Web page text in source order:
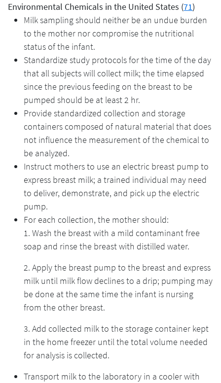
Environmental Chemicals in the United States (71)
Milk sampling should neither be an undue burden
to the mother nor compromise the nutritional
status of the infant.
Standardize study protocols for the time of the day
that all subjects will collect milk; the time elapsed
since the previous feeding on the breast to be
pumped should be at least 2 hr.
Provide standardized collection and storage
containers composed of natural material that does
not influence the measurement of the chemical to
be analyzed.
Instruct mothers to use an electric breast pump to
express breast milk; a trained individual may need
to deliver, demonstrate, and pick up the electric
pump.
For each collection, the mother should:
1. Wash the breast with a mild contaminant free
soap and rinse the breast with distilled water.
2. Apply the breast pump to the breast and express
milk until milk flow declines to a drip; pumping may
be done at the same time the infant is nursing
from the other breast.
3. Add collected milk to the storage container kept
in the home freezer until the total volume needed
for analysis is collected.
Transport milk to the laboratory in a cooler with